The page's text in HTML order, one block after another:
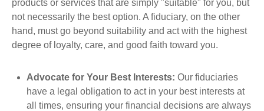
products or services that are simply "suitable" for you, but
not necessarily the best option. A fiduciary, on the other
hand, must go beyond suitability and act with the highest
degree of loyalty, care, and good faith toward you.
Advocate for Your Best Interests: Our fiduciaries
have a legal obligation to act in your best interests at
all times, ensuring your financial decisions are always